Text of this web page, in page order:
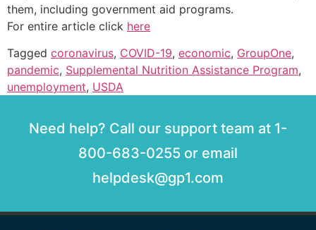
them, including government aid programs.
For entire article click here
Tagged coronavirus, COVID-19, economic, GroupOne,
pandemic, Supplemental Nutrition Assistance Program,
unemployment, USDA
Need help? Call our support team at 1-
800-683-0255 or email
helpdesk@gp1.com